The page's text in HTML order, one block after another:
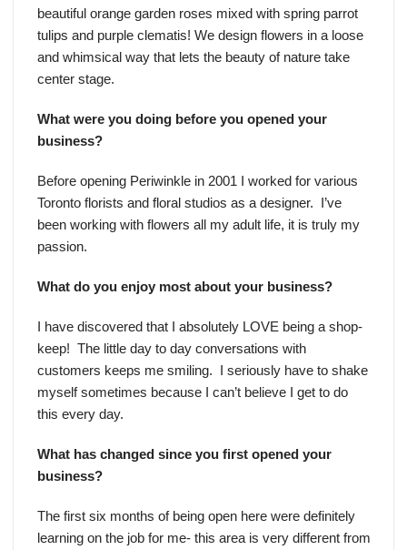
beautiful orange garden roses mixed with spring parrot
tulips and purple clematis! We design flowers in a loose
and whimsical way that lets the beauty of nature take
center stage.
What were you doing before you opened your
business?
Before opening Periwinkle in 2001 I worked for various
Toronto florists and floral studios as a designer. I’ve
been working with flowers all my adult life, it is truly my
passion.
What do you enjoy most about your business?
I have discovered that I absolutely LOVE being a shop-
keep! The little day to day conversations with
customers keeps me smiling. I seriously have to shake
myself sometimes because I can’t believe I get to do
this every day.
What has changed since you first opened your
business?
The first six months of being open here were definitely
learning on the job for me- this area is very different from